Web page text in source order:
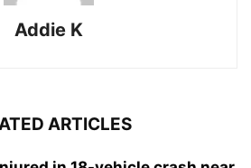
Addie K
ARTICLES